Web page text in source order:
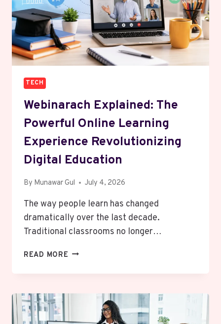
TECH
Webinarach Explained: The
Powerful Online Learning
Experience Revolutionizing
Digital Education
By Munawar Gul July 4, 2026
The way people learn has changed
dramatically over the last decade.
Traditional classrooms no longer…
READ MORE WEBINARACH
LEARNING
EXPERIENCE